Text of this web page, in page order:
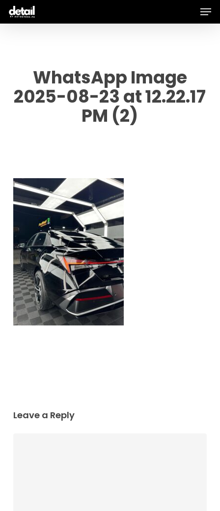
Skip
WhatsApp Image
2025-08-23 at 12.22.17
PM (2)
Leave a Reply